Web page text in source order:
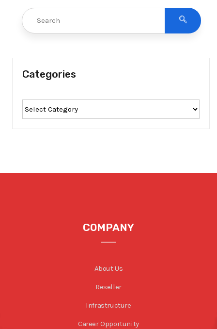
Categories
COMPANY
About Us
Reseller
Infrastructure
Career Opportunity